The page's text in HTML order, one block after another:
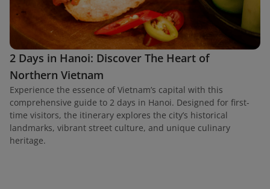
2 Days in Hanoi: Discover The Heart of
Northern Vietnam
Experience the essence of Vietnam’s capital with this
comprehensive guide to 2 days in Hanoi. Designed for first-
time visitors, the itinerary explores the city’s historical
landmarks, vibrant street culture, and unique culinary
heritage.